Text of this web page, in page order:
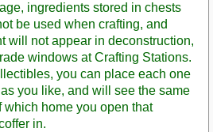
ingredients stored in chests
be used when crafting, and
will not appear in deconstruction,
windows at Crafting Stations.
you can place each one
you like, and will see the same
which home you open that
in.